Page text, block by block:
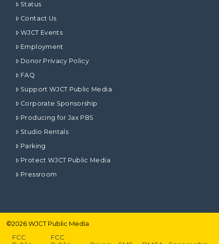
Status
Contact Us
WJCT Events
Employment
Donor Privacy Policy
FAQ
Support WJCT Public Media
Corporate Sponsorship
Producing for Jax PBS
Studio Rentals
Parking
Protect WJCT Public Media
Pressroom
©2026WJCT Public Media
FCC
FCC